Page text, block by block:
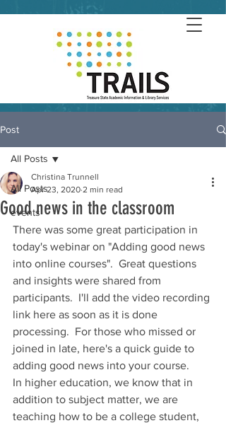
Post
All Posts
events
All Posts
Good news in the classroom
Christina Trunnell
Apr 23, 2020 2 min read
There was some great participation in
today's webinar on "Adding good news
into online courses".  Great questions
and insights were shared from
participants.  I'll add the video recording
link here as soon as it is done
processing.  For those who missed or
joined in late, here's a quick guide to
adding good news into your course.
In higher education, we know that in
addition to subject matter, we are
teaching how to be a college student,